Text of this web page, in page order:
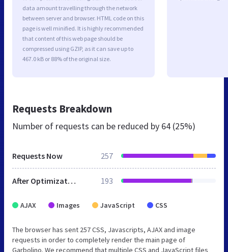
data amount travelling through the network
between server and browser. HTML code on this
page is well minified. It is highly recommended
that content of this web page should be
compressed using GZIP, as it can save up to
467.0 kB or 88% of the original size.
Requests Breakdown
Number of requests can be reduced by 64 (25%)
Requests Now 257
After Optimization 193
AJAX Images JavaScript CSS
The browser has sent 257 CSS, Javascripts, AJAX and image
requests in order to completely render the main page of
Garbolino. We recommend that multiple CSS and JavaScript files